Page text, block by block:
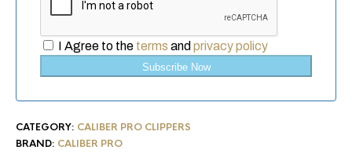
I Agree to the terms and privacy policy
Subscribe Now
CATEGORY: CALIBER PRO CLIPPERS
BRAND: CALIBER PRO